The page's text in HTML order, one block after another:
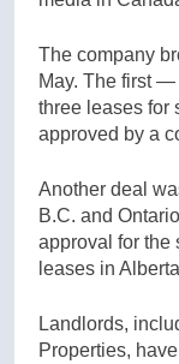
The company
May. The first
three leases for
approved by a
Another deal
B.C. and
approval for the
leases in
Landlords,
Properties,